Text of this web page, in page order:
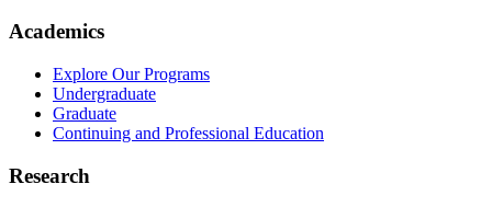
Academics
Explore Our Programs
Undergraduate
Graduate
Continuing and Professional Education
Research